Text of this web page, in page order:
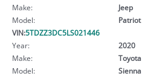
Make:
Jeep
Model:
Patriot
VIN:5TDZZ3DC5LS021446
Year:
2020
Make:
Toyota
Model:
Sienna